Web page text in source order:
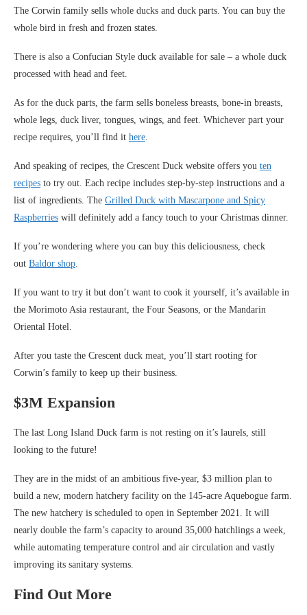
The Corwin family sells whole ducks and duck parts. You can buy the
whole bird in fresh and frozen states.
There is also a Confucian Style duck available for sale – a whole duck
processed with head and feet.
As for the duck parts, the farm sells boneless breasts, bone-in breasts,
whole legs, duck liver, tongues, wings, and feet. Whichever part your
recipe requires, you’ll find it here.
And speaking of recipes, the Crescent Duck website offers you ten
recipes to try out. Each recipe includes step-by-step instructions and a
list of ingredients. The Grilled Duck with Mascarpone and Spicy
Raspberries will definitely add a fancy touch to your Christmas dinner.
If you’re wondering where you can buy this deliciousness, check
out Baldor shop.
If you want to try it but don’t want to cook it yourself, it’s available in
the Morimoto Asia restaurant, the Four Seasons, or the Mandarin
Oriental Hotel.
After you taste the Crescent duck meat, you’ll start rooting for
Corwin’s family to keep up their business.
$3M Expansion
The last Long Island Duck farm is not resting on it’s laurels, still
looking to the future!
They are in the midst of an ambitious five-year, $3 million plan to
build a new, modern hatchery facility on the 145-acre Aquebogue farm.
The new hatchery is scheduled to open in September 2021. It will
nearly double the farm’s capacity to around 35,000 hatchlings a week,
while automating temperature control and air circulation and vastly
improving its sanitary systems.
Find Out More